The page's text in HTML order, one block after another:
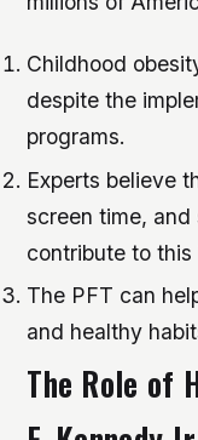
Childhood
despite the
programs.
Experts believe
screen time,
contribute to this
The PFT can
and healthy
The Role of